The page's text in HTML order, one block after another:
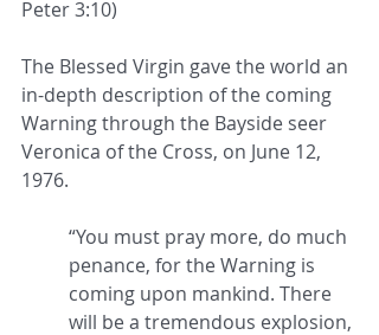
Peter 3:10)
The Blessed Virgin gave the world an
in-depth description of the coming
Warning through the Bayside seer
Veronica of the Cross, on June 12,
1976.
“You must pray more, do much
penance, for the Warning is
coming upon mankind. There
will be a tremendous explosion,